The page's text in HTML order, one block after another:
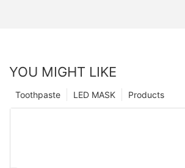
YOU MIGHT LIKE
Products
LED MASK
Toothpaste